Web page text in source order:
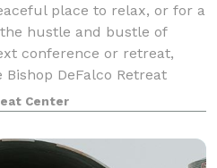
place to relax, or for a
hustle and bustle of
conference or retreat,
DeFalco Retreat
elegance
Center